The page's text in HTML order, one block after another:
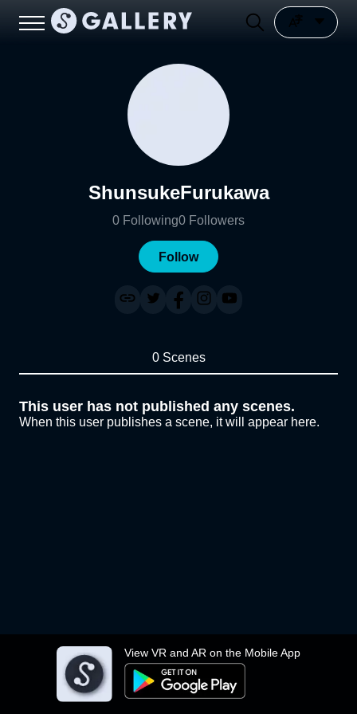
View VR and AR on the Mobile App
ShunsukeFurukawa
0 Following0 Followers
Follow
0 Scenes
This user has not published any scenes.
When this user publishes a scene, it will appear here.